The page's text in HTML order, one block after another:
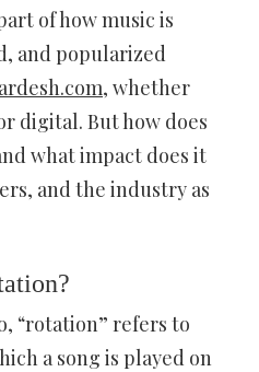
of how music is
and popularized
, whether
digital. But how does
what impact does it
and the industry as
“rotation” refers to
a song is played on